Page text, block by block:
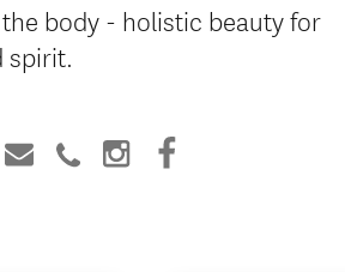
body - holistic beauty for
spirit.